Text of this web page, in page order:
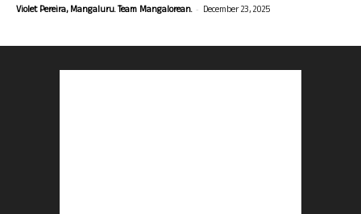
Violet Pereira, Mangaluru. Team Mangalorean. - December 23, 2025